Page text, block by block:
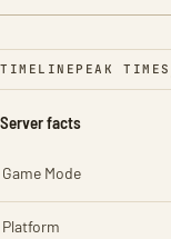
TIMELINE PEAK TIMES
Server facts
Game Mode
Platform